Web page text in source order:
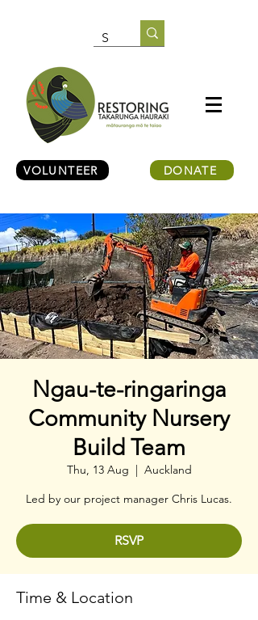
VOLUNTEER DONATE
Ngau-te-ringaringa
Community Nursery
Build Team
Thu, 13 Aug
  |
Auckland
Led by our project manager Chris Lucas.
RSVP
Time & Location